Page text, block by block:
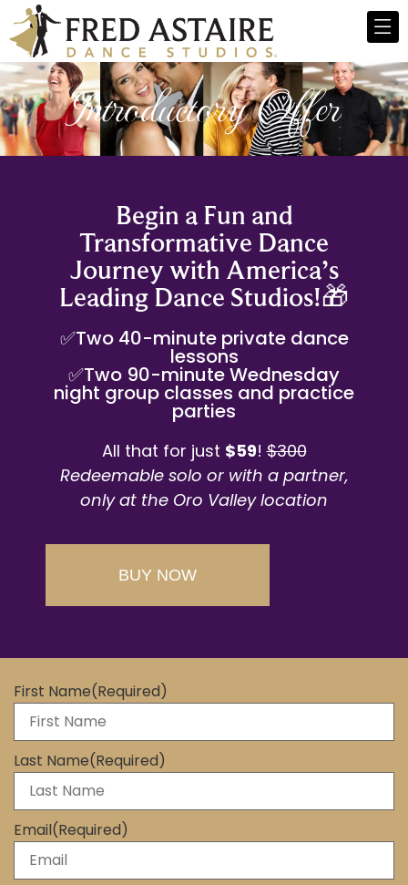
Introductory Offer
Begin a Fun and
Transformative Dance
Journey with America’s
Leading Dance Studios!🎁
✅Two 40-minute private dance
lessons
✅Two 90-minute Wednesday
night group classes and practice
parties
All that for just $59!$300
Redeemable solo or with a partner,
only at the Oro Valley location
BUY NOW
First Name(Required)
Last Name(Required)
Email(Required)